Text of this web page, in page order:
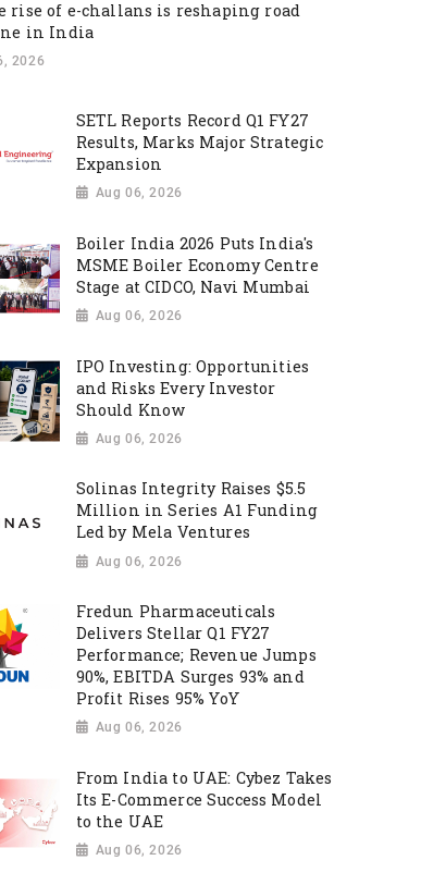
rise of e-challans is reshaping road
in India
2026
SETL Reports Record Q1 FY27
Results, Marks Major Strategic
Expansion
Aug 06, 2026
Boiler India 2026 Puts India's
MSME Boiler Economy Centre
Stage at CIDCO, Navi Mumbai
Aug 06, 2026
IPO Investing: Opportunities
and Risks Every Investor
Should Know
Aug 06, 2026
Solinas Integrity Raises $5.5
Million in Series A1 Funding
Led by Mela Ventures
Aug 06, 2026
Fredun Pharmaceuticals
Delivers Stellar Q1 FY27
Performance; Revenue Jumps
90%, EBITDA Surges 93% and
Profit Rises 95% YoY
Aug 06, 2026
From India to UAE: Cybez Takes
Its E-Commerce Success Model
to the UAE
Aug 06, 2026